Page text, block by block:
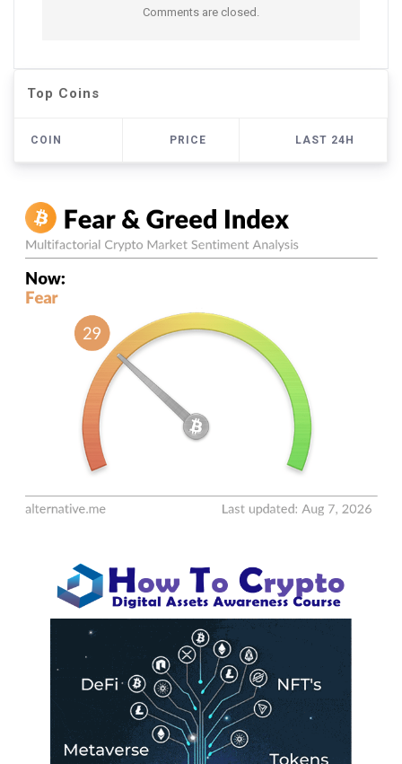
Comments are closed.
Top Coins
COIN PRICE LAST 24H